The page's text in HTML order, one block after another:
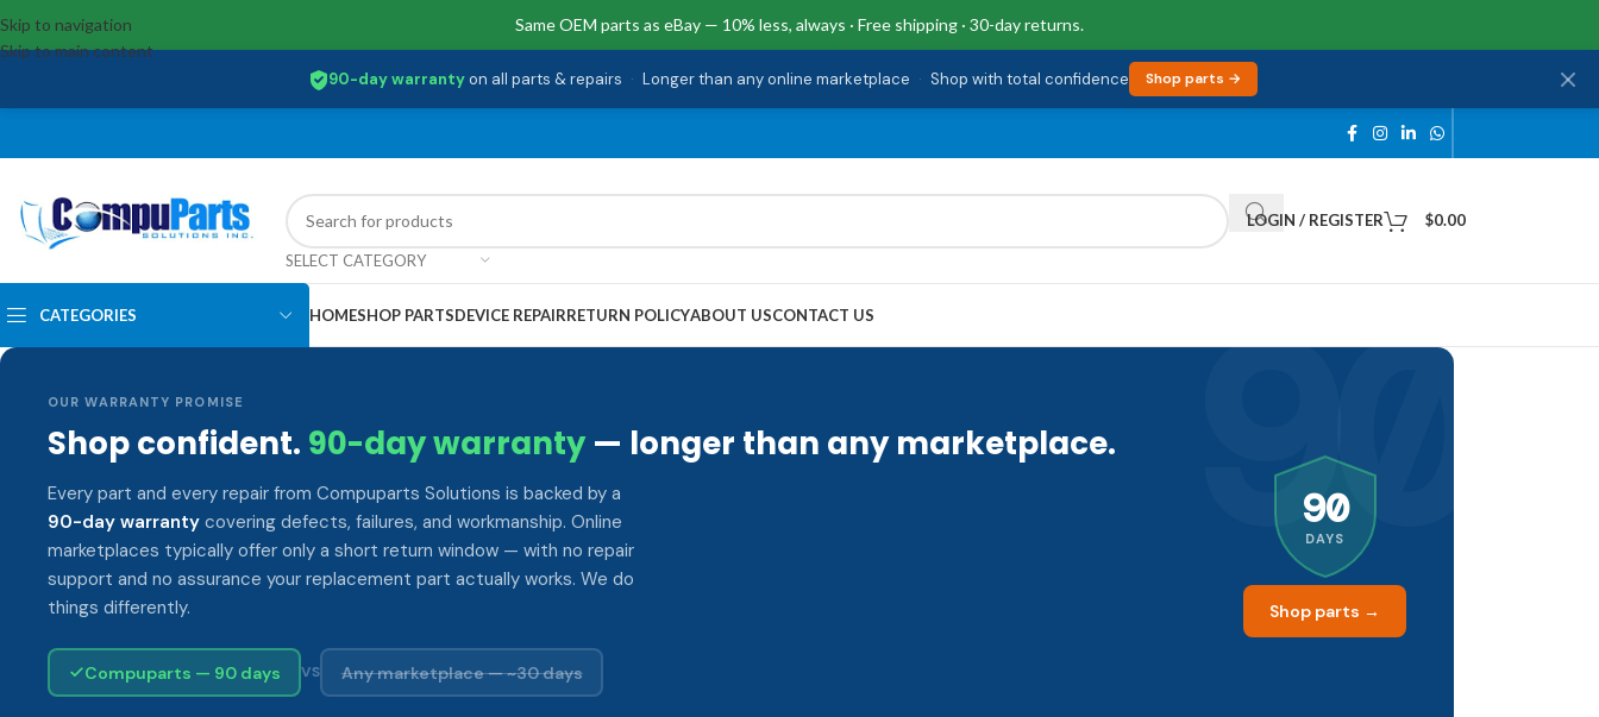
Same OEM parts as eBay — 10% less, always · Free shipping · 30-day returns.
90-day warrantyon all parts & repairs · Longer than any online marketplace · Shop with total confidence Shop parts →
Skip to navigation
Skip to main content
SELECT CATEGORY
LOGIN / REGISTER $0.00
CATEGORIES HOMESHOP PARTSDEVICE REPAIRRETURN POLICYABOUT USCONTACT US 90
OUR WARRANTY PROMISE
Shop confident. 90-day warranty— longer than any marketplace.
Every part and every repair from Compuparts Solutions is backed by a
90-day warranty covering defects, failures, and workmanship. Online
marketplaces typically offer only a short return window — with no repair
support and no assurance your replacement part actually works. We do
things differently.
Compuparts — 90 days VS Any marketplace — ~30 days
90
DAYS
Shop parts →